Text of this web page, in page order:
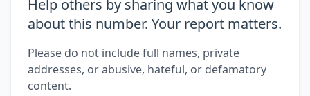
Help others by sharing what you know
about this number. Your report matters.
Please do not include full names, private
addresses, or abusive, hateful, or defamatory
content.